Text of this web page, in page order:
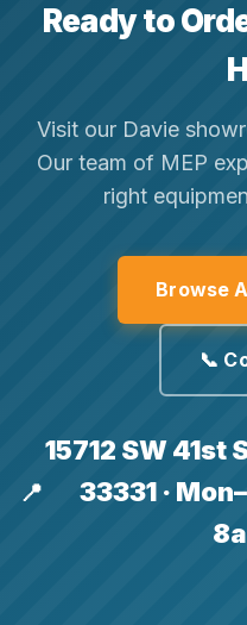
Ready to
Visit our Davie
Our team of MEP
right
Browse
📞
📍
15712 SW 41st
33331 ·